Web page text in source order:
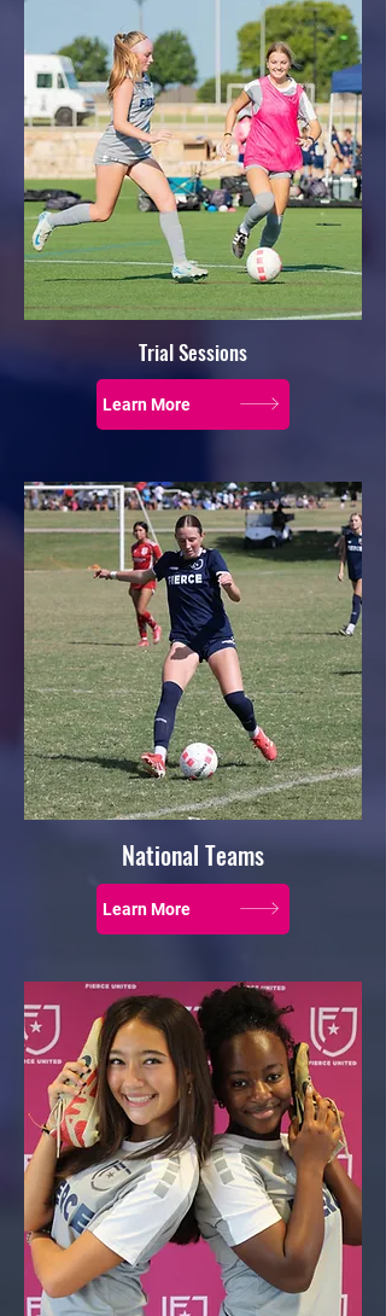
Trial Sessions
Learn More
National Teams
Learn More